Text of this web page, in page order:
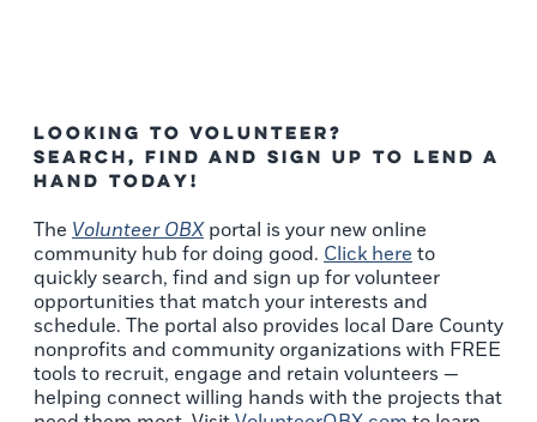
Looking to Volunteer?
Search, Find and Sign Up to Lend a
Hand Today!
The Volunteer OBXportal is your new online
community hub for doing good. Click here to
quickly search, find and sign up for volunteer
opportunities that match your interests and
schedule. The portal also provides local Dare County
nonprofits and community organizations with FREE
tools to recruit, engage and retain volunteers —
helping connect willing hands with the projects that